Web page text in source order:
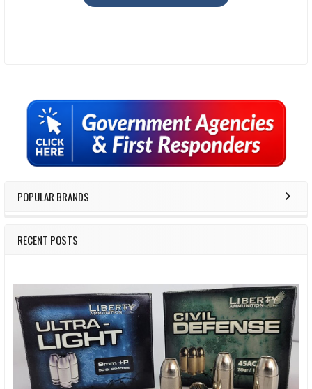
Sidebar
POPULAR BRANDS
RECENT POSTS